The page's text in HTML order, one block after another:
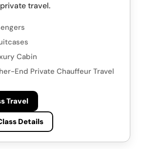
travel.
Cabin
End Private Chauffeur Travel
Travel
Details